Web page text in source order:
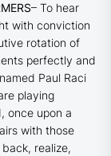
– To hear
with conviction
rotation of
perfectly and
Paul Raci
playing
once upon a
with those
realize,